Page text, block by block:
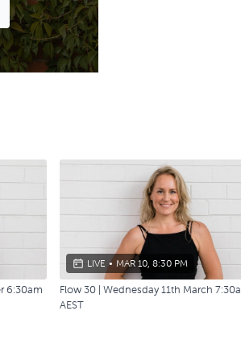
6:30am
LIVE • MAR 10, 8:30 PM
Flow 30 | Wednesday 11th March
AEST